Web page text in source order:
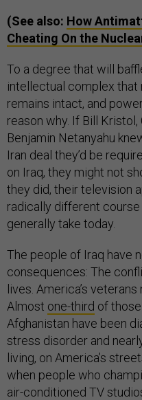
(See also: How
Cheating On the
To a degree that will
intellectual complex that
remains intact, and
reason why. If Bill
Benjamin Netanyahu
Iran deal they’d be
on Iraq, they might not
they did, their television
radically different
generally take today.
The people of Iraq have
consequences: The
lives. America’s
Almost one-third of
Afghanistan have been
stress disorder and
living, on America’s
when people who
air-conditioned TV